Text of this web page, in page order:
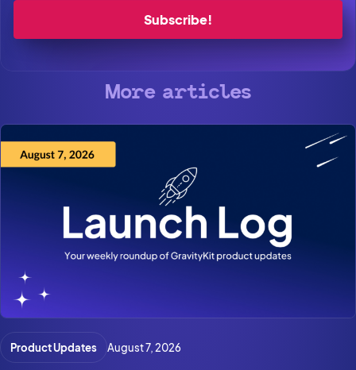
More articles
Product Updates August 7, 2026